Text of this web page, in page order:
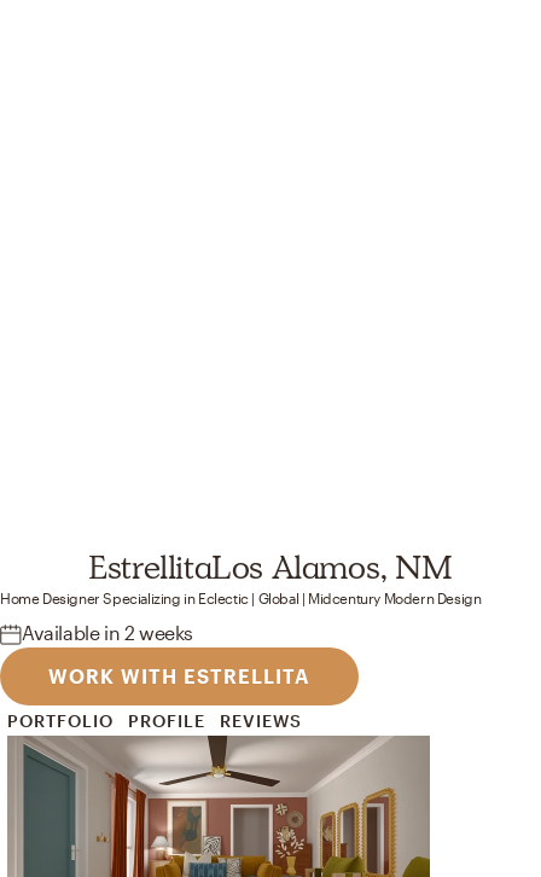
EstrellitaLos Alamos, NM
Home Designer Specializing in Eclectic | Global | Midcentury ModernDesign
Available in 2 weeks
WORK WITH ESTRELLITA
PORTFOLIO PROFILE REVIEWS